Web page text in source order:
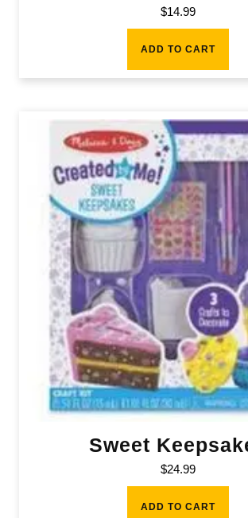
$14.99
ADD TO CART
Sweet
$24.99
ADD TO CART